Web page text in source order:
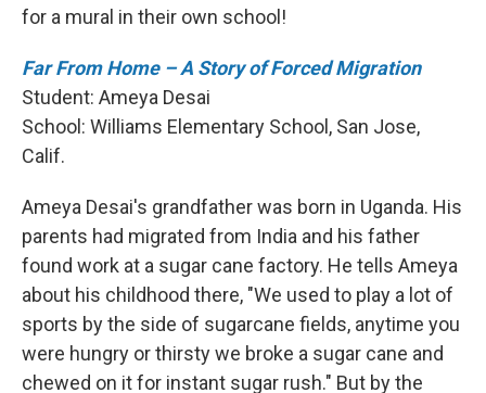
for a mural in their own school!
Far From Home – A Story of Forced Migration
Student: Ameya Desai
School: Williams Elementary School, San Jose,
Calif.
Ameya Desai's grandfather was born in Uganda. His
parents had migrated from India and his father
found work at a sugar cane factory. He tells Ameya
about his childhood there, "We used to play a lot of
sports by the side of sugarcane fields, anytime you
were hungry or thirsty we broke a sugar cane and
chewed on it for instant sugar rush." But by the